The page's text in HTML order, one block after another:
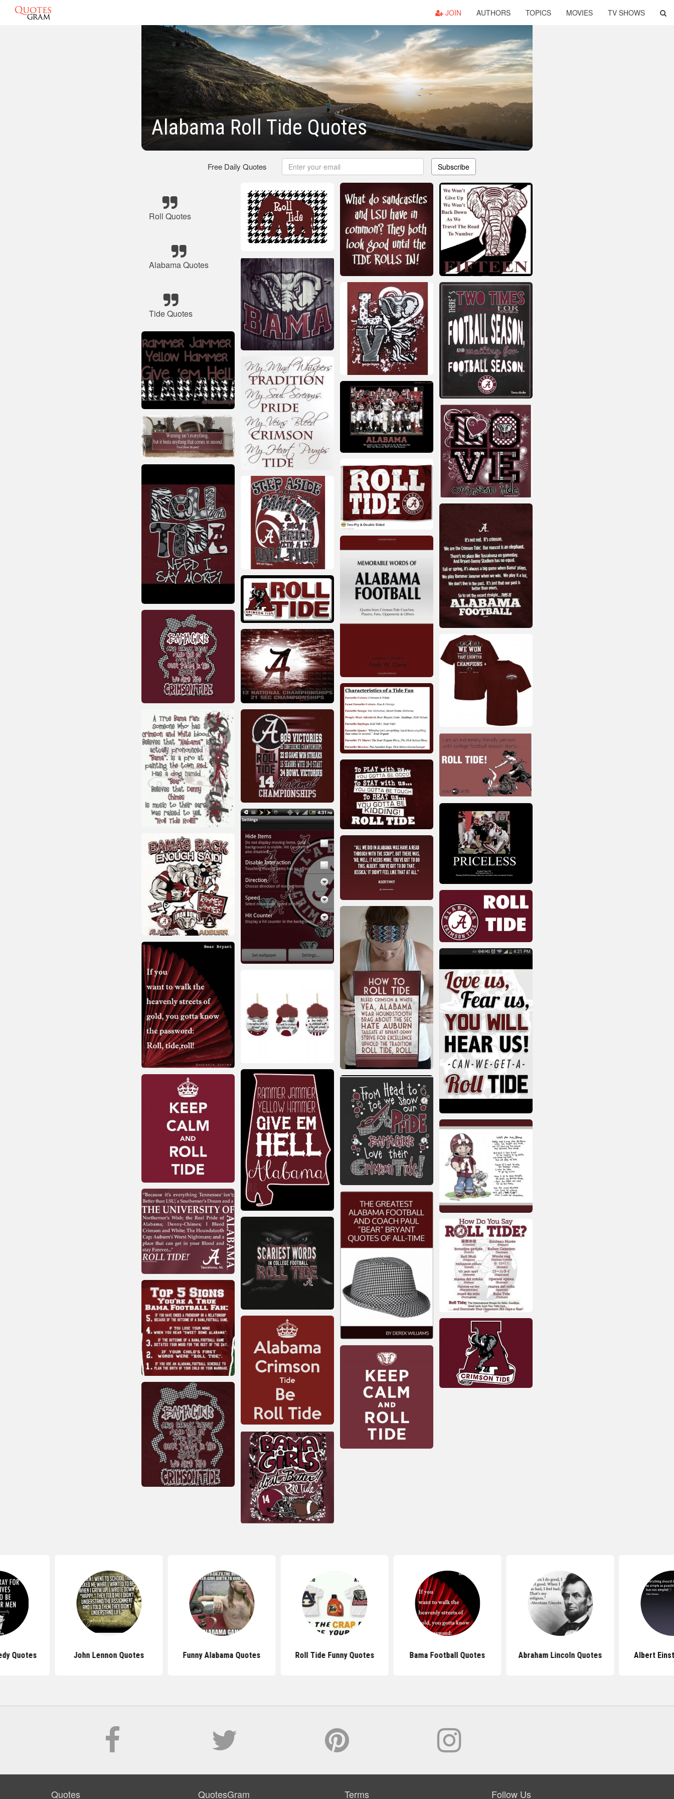
JOIN AUTHORS TOPICS MOVIES TV SHOWS
Alabama Roll Tide Quotes
Free Daily Quotes Subscribe
Roll Quotes
Alabama Quotes
Tide Quotes
Quotes John Lennon Quotes Funny Alabama Quotes Roll Tide Funny Quotes Bama Football Quotes Abraham Lincoln Quotes Albert
Quotes QuotesGram Terms Follow Us